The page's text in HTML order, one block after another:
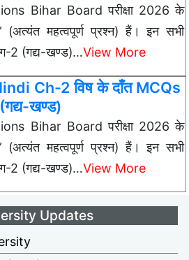
Bihar Board परीक्षा 2026 के
महत्वपूर्ण प्रश्न) हैं। इन सभी
2 (गद्य-खण्ड)…View More
Ch-2 विष के दाँत MCQs
खण्ड)
Bihar Board परीक्षा 2026 के
महत्वपूर्ण प्रश्न) हैं। इन सभी
2 (गद्य-खण्ड)…View More
Updates